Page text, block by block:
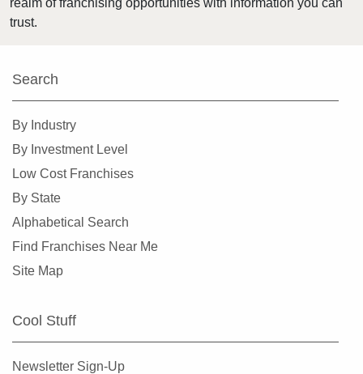
realm of franchising opportunities with information you can
trust.
Search
By Industry
By Investment Level
Low Cost Franchises
By State
Alphabetical Search
Find Franchises Near Me
Site Map
Cool Stuff
Newsletter Sign-Up